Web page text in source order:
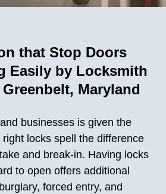
that Stop Doors
Easily by Locksmith
Maryland
businesses is given the
locks spell the difference
and break-in. Having locks
to open offers additional
forced entry, and